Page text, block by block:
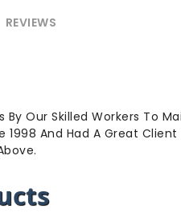
REVIEWS
Our Skilled Workers To
And Had A Great